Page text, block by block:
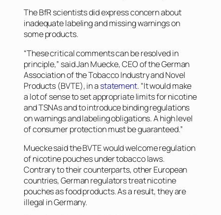
The BfR scientists did express concern about
inadequate labeling and missing warnings on
some products.
“These critical comments can be resolved in
principle,” said Jan Muecke, CEO of the German
Association of the Tobacco Industry and Novel
Products (BVTE), in a statement. “It would make
a lot of sense to set appropriate limits for nicotine
and TSNAs and to introduce binding regulations
on warnings and labeling obligations. A high level
of consumer protection must be guaranteed.”
Muecke said the BVTE would welcome regulation
of nicotine pouches under tobacco laws.
Contrary to their counterparts, other European
countries, German regulators treat nicotine
pouches as food products. As a result, they are
illegal in Germany.